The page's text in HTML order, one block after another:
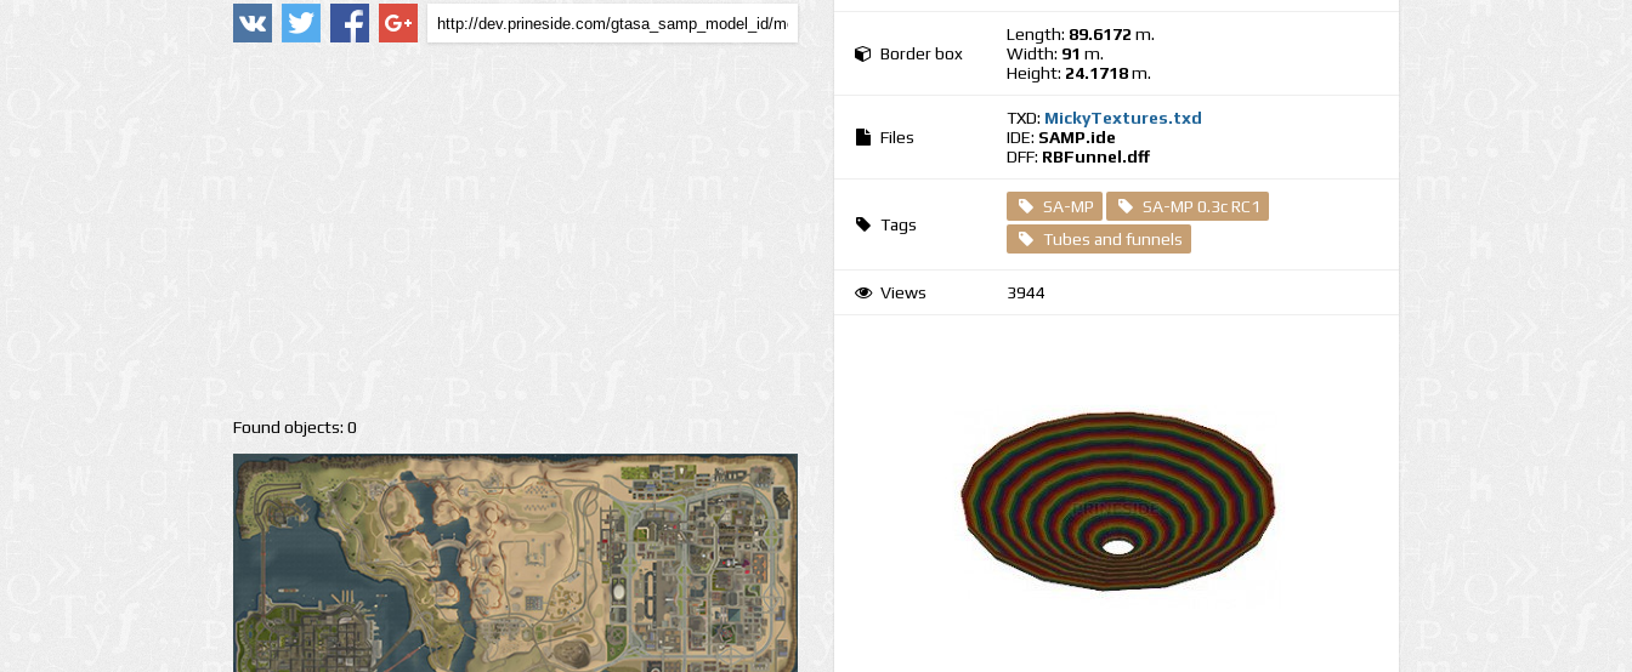
Found objects: 0
Border box
Length: 89.6172 m.
Width: 91 m.
Height: 24.1718m.
Files
TXD: MickyTextures.txd
IDE: SAMP.ide
DFF: RBFunnel.dff
Tags
SA-MP
SA-MP 0.3c RC1
Tubes and funnels
Views 3944